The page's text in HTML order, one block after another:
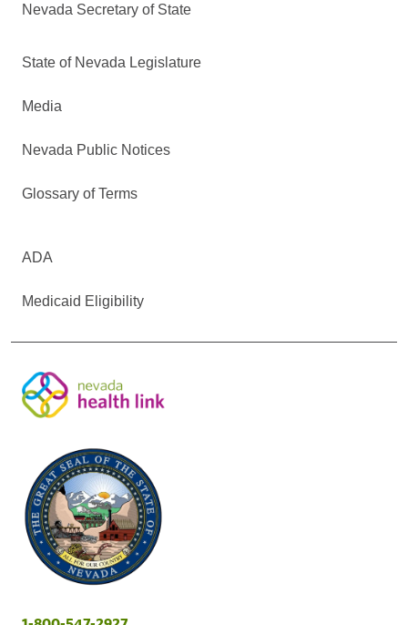
Nevada Secretary of State
State of Nevada Legislature
Media
Nevada Public Notices
Glossary of Terms
ADA
Medicaid Eligibility